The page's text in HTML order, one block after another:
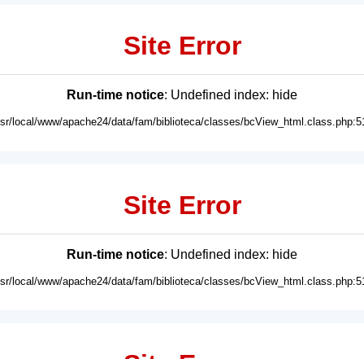
Site Error
Run-time notice: Undefined index: hide
local/www/apache24/data/fam/biblioteca/classes/
Site Error
Run-time notice: Undefined index: hide
local/www/apache24/data/fam/biblioteca/classes/